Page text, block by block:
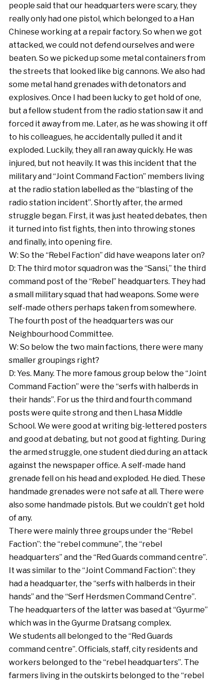
people said that our headquarters were scary, they
really only had one pistol, which belonged to a Han
Chinese working at a repair factory. So when we got
attacked, we could not defend ourselves and were
beaten. So we picked up some metal containers from
the streets that looked like big cannons. We also had
some metal hand grenades with detonators and
explosives. Once I had been lucky to get hold of one,
but a fellow student from the radio station saw it and
forced it away from me. Later, as he was showing it off
to his colleagues, he accidentally pulled it and it
exploded. Luckily, they all ran away quickly. He was
injured, but not heavily. It was this incident that the
military and “Joint Command Faction” members living
at the radio station labelled as the “blasting of the
radio station incident”. Shortly after, the armed
struggle began. First, it was just heated debates, then
it turned into fist fights, then into throwing stones
and finally, into opening fire.
W: So the “Rebel Faction” did have weapons later on?
D: The third motor squadron was the “Sansi,” the third
command post of the “Rebel” headquarters. They had
a small military squad that had weapons. Some were
self-made others perhaps taken from somewhere.
The fourth post of the headquarters was our
Neighbourhood Committee.
W: So below the two main factions, there were many
smaller groupings right?
D: Yes. Many. The more famous group below the “Joint
Command Faction” were the “serfs with halberds in
their hands”. For us the third and fourth command
posts were quite strong and then Lhasa Middle
School. We were good at writing big-lettered posters
and good at debating, but not good at fighting. During
the armed struggle, one student died during an attack
against the newspaper office. A self-made hand
grenade fell on his head and exploded. He died. These
handmade grenades were not safe at all. There were
also some handmade pistols. But we couldn’t get hold
of any.
There were mainly three groups under the “Rebel
Faction”: the “rebel commune”, the “rebel
headquarters” and the “Red Guards command centre”.
It was similar to the “Joint Command Faction”: they
had a headquarter, the “serfs with halberds in their
hands” and the “Serf Herdsmen Command Centre”.
The headquarters of the latter was based at “Gyurme”
which was in the Gyurme Dratsang complex.
We students all belonged to the “Red Guards
command centre”. Officials, staff, city residents and
workers belonged to the “rebel headquarters”. The
farmers living in the outskirts belonged to the “rebel